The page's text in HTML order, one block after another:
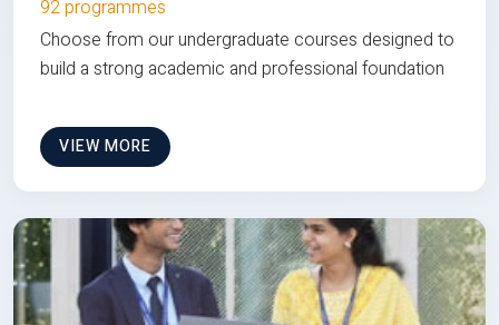
92 programmes
Choose from our undergraduate courses designed to
build a strong academic and professional foundation
VIEW MORE